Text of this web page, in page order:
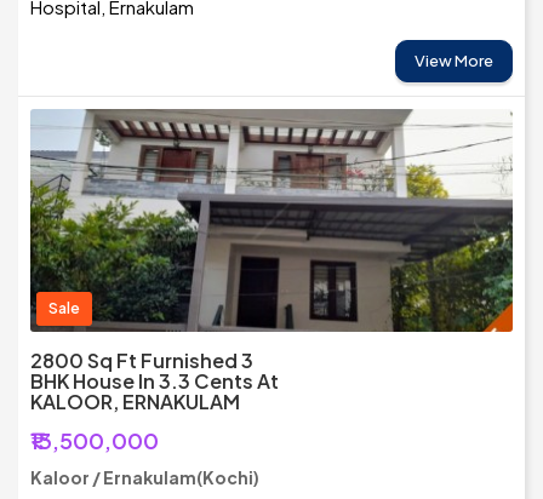
Hospital, Ernakulam
View More
Sale
2800 Sq Ft Furnished 3
BHK House In 3.3 Cents At
KALOOR, ERNAKULAM
₹13,500,000
Kaloor / Ernakulam(Kochi)